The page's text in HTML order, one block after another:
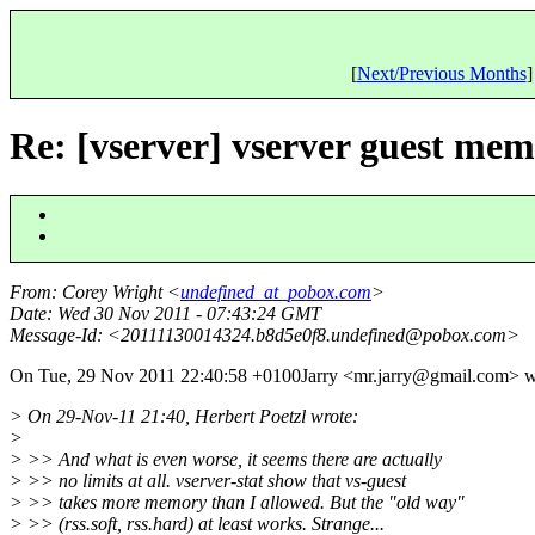
[Next/Previous Months]
Re: [vserver] vserver guest
From: Corey Wright <undefined_at_pobox.com>
Date: Wed 30 Nov 2011 - 07:43:24 GMT
Message-Id: <20111130014324.b8d5e0f8.undefined@pobox.com>
On Tue, 29 Nov 2011 22:40:58 +0100Jarry <mr.jarry@gmail.com>
> On 29-Nov-11 21:40, Herbert Poetzl wrote:
>
> >> And what is even worse, it seems there are actually
> >> no limits at all. vserver-stat show that vs-guest
> >> takes more memory than I allowed. But the "old way"
> >> (rss.soft, rss.hard) at least works. Strange...